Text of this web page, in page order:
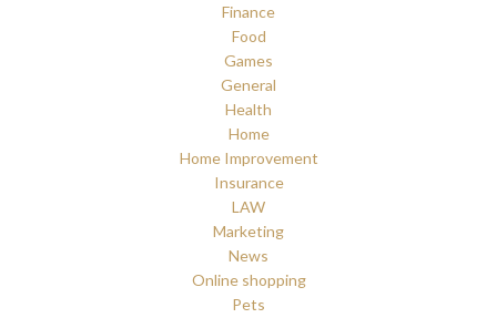
Finance
Food
Games
General
Health
Home
Home Improvement
Insurance
LAW
Marketing
News
Online shopping
Pets